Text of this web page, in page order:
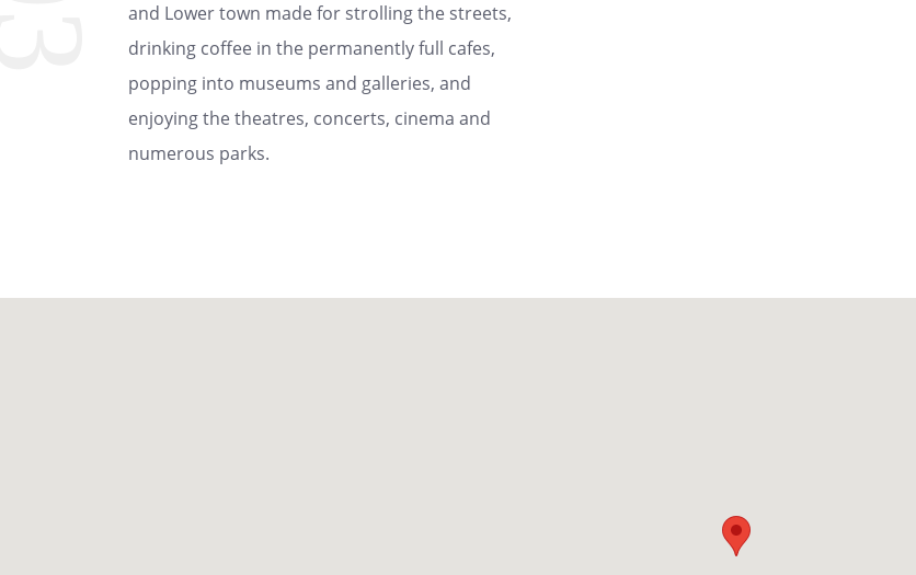
and Lower town made for strolling the streets,
drinking coffee in the permanently full cafes,
popping into museums and galleries, and
enjoying the theatres, concerts, cinema and
numerous parks.